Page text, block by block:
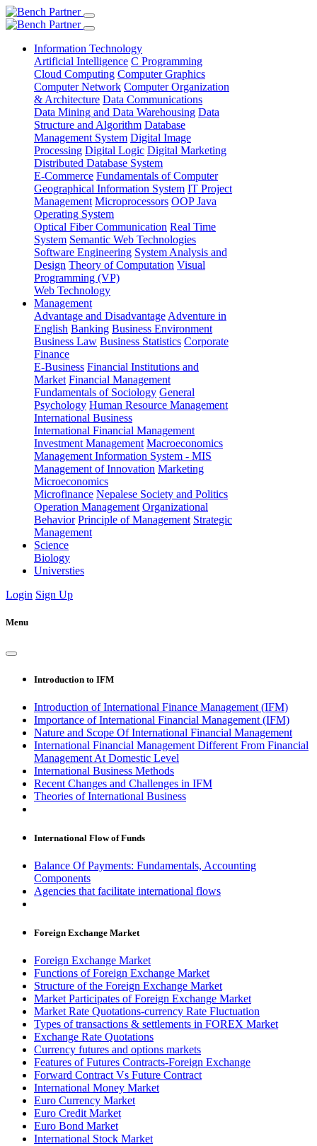
Information Technology
Artificial Intelligence C Programming
Cloud Computing Computer Graphics
Computer Network Computer Organization
& Architecture Data Communications
Data Mining and Data Warehousing Data
Structure and Algorithm Database
Management System Digital Image
Processing Digital Logic Digital Marketing
Distributed Database System
E-Commerce Fundamentals of Computer
Geographical Information System IT Project
Management Microprocessors OOP Java
Operating System
Optical Fiber Communication Real Time
System Semantic Web Technologies
Software Engineering System Analysis and
Design Theory of Computation Visual
Programming (VP)
Web Technology
Management
Advantage and Disadvantage Adventure in
English Banking Business Environment
Business Law Business Statistics Corporate
Finance
E-Business Financial Institutions and
Market Financial Management
Fundamentals of Sociology General
Psychology Human Resource Management
International Business
International Financial Management
Investment Management Macroeconomics
Management Information System - MIS
Management of Innovation Marketing
Microeconomics
Microfinance Nepalese Society and Politics
Operation Management Organizational
Behavior Principle of Management Strategic
Management
Science
Biology
Universties
Login Sign Up
Menu
Introduction to IFM
Introduction of International Finance Management (IFM)
Importance of International Financial Management (IFM)
Nature and Scope Of International Financial Management
International Financial Management Different From Financial
Management At Domestic Level
International Business Methods
Recent Changes and Challenges in IFM
Theories of International Business
International Flow of Funds
Balance Of Payments: Fundamentals, Accounting
Components
Agencies that facilitate international flows
Foreign Exchange Market
Foreign Exchange Market
Functions of Foreign Exchange Market
Structure of the Foreign Exchange Market
Market Participates of Foreign Exchange Market
Market Rate Quotations-currency Rate Fluctuation
Types of transactions & settlements in FOREX Market
Exchange Rate Quotations
Currency futures and options markets
Features of Futures Contracts-Foreign Exchange
Forward Contract Vs Future Contract
International Money Market
Euro Currency Market
Euro Credit Market
Euro Bond Market
International Stock Market